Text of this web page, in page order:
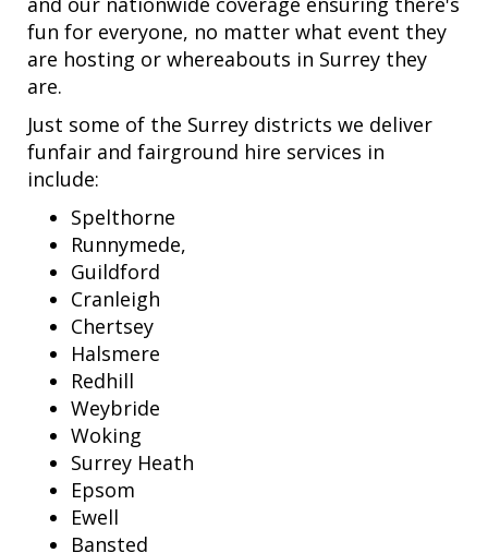
fun for everyone, no matter what event they
are hosting or whereabouts in Surrey they
are.
Just some of the Surrey districts we deliver
funfair and fairground hire services in
include:
Spelthorne
Runnymede,
Guildford
Cranleigh
Chertsey
Halsmere
Redhill
Weybride
Woking
Surrey Heath
Epsom
Ewell
Bansted